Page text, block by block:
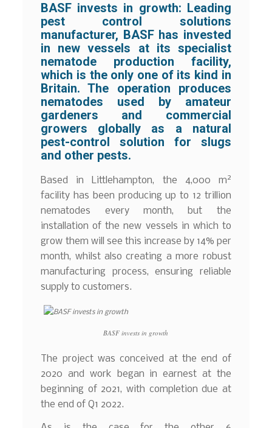
BASF invests in growth: Leading
pest control solutions
manufacturer, BASF has invested
in new vessels at its specialist
nematode production facility,
which is the only one of its kind in
Britain. The operation produces
nematodes used by amateur
gardeners and commercial
growers globally as a natural
pest-control solution for slugs
and other pests.
Based in Littlehampton, the 4,000 m2
facility has been producing up to 12 trillion
nematodes every month, but the
installation of the new vessels in which to
grow them will see this increase by 14% per
month, whilst also creating a more robust
manufacturing process, ensuring reliable
supply to customers.
BASF invests in growth
The project was conceived at the end of
2020 and work began in earnest at the
beginning of 2021, with completion due at
the end of Q1 2022.